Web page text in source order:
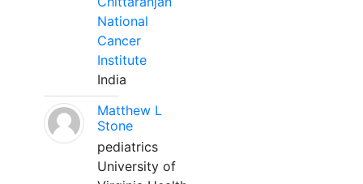
National
Cancer
Institute
India
Matthew L
Stone
pediatrics
University of